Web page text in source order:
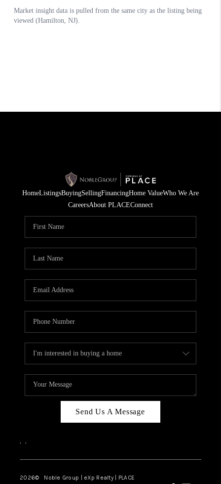
HomeListingsBuyingSellingFinancingHome ValueWho We Are
CareersAbout PLACEConnect
Send Us A Message
, ,
2026© Noble Group | eXp Realty | PLACE